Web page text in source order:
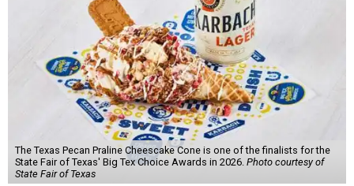
The Texas Pecan Praline Cheescake Cone is one of the finalists for the
State Fair of Texas' Big Tex Choice Awards in 2026. Photo courtesy of
State Fair of Texas